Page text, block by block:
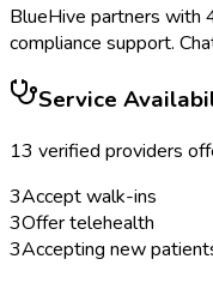
BlueHive partners with
compliance support.
Service
13 verified providers
3Accept walk-ins
3Offer telehealth
3Accepting new